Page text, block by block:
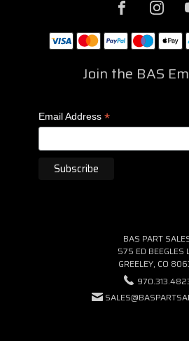
Join the BAS
Email Address *
BAS PART
575 ED BEEGLES
GREELEY, CO